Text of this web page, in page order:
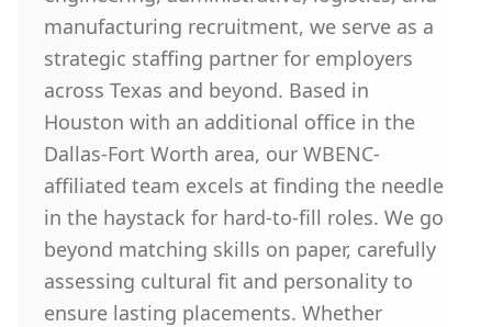
manufacturing recruitment, we serve as a
strategic staffing partner for employers
across Texas and beyond. Based in
Houston with an additional office in the
Dallas-Fort Worth area, our WBENC-
affiliated team excels at finding the needle
in the haystack for hard-to-fill roles. We go
beyond matching skills on paper, carefully
assessing cultural fit and personality to
ensure lasting placements. Whether